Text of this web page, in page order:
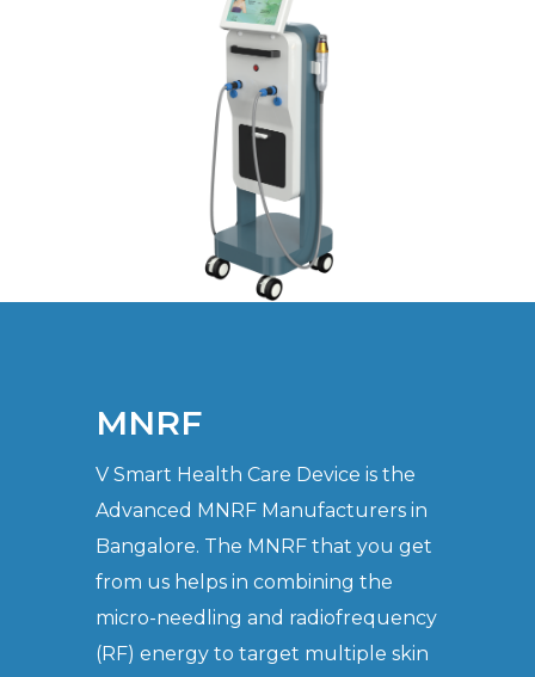
MNRF
V Smart Health Care Device is the
Advanced MNRF Manufacturers in
Bangalore. The MNRF that you get
from us helps in combining the
micro-needling and radiofrequency
(RF) energy to target multiple skin